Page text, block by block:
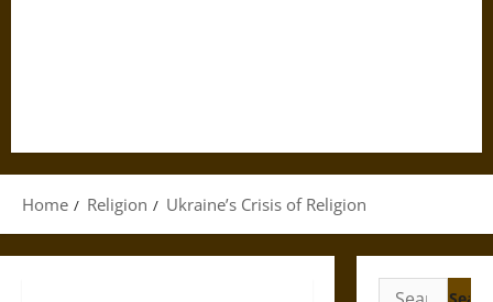
Home Religion Ukraine’s Crisis of Religion
Search